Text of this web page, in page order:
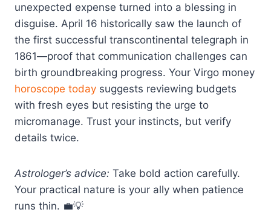
unexpected expense turned into a blessing in
disguise. April 16 historically saw the launch of
the first successful transcontinental telegraph in
1861—proof that communication challenges can
birth groundbreaking progress. Your Virgo money
horoscope today suggests reviewing budgets
with fresh eyes but resisting the urge to
micromanage. Trust your instincts, but verify
details twice.
Astrologer’s advice: Take bold action carefully.
Your practical nature is your ally when patience
runs thin. 💼💡